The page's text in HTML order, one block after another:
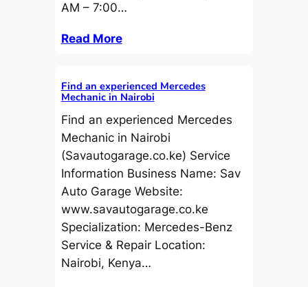
AM – 7:00…
Read More
Find an experienced Mercedes
Mechanic in Nairobi
Find an experienced Mercedes
Mechanic in Nairobi
(Savautogarage.co.ke) Service
Information Business Name: Sav
Auto Garage Website:
www.savautogarage.co.ke
Specialization: Mercedes-Benz
Service & Repair Location:
Nairobi, Kenya…